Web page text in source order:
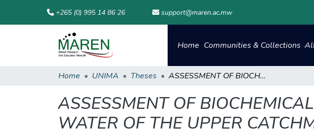
+265 (0) 995 14 86 26 support@maren.ac.mw
Home Communities & Collections
Home UNIMA Theses ASSESSMENT OF BIOCHEMICAL CONSTITUENTS LEVELS IN THE WATER OF THE UPPER CATCHMENT OF LILONGWE RIVER –MALAWI
ASSESSMENT OF
WATER OF THE UPPER